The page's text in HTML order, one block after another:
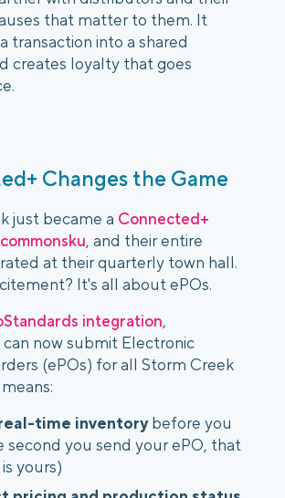
that matter to them. It
transaction into a shared
creates loyalty that goes
Changes the Game
just became a Connected+
, and their entire
at their quarterly town hall.
It's all about ePOs.
integration,
now submit Electronic
(ePOs) for all Storm Creek
time inventorybefore you
second you send your ePO, that
yours)